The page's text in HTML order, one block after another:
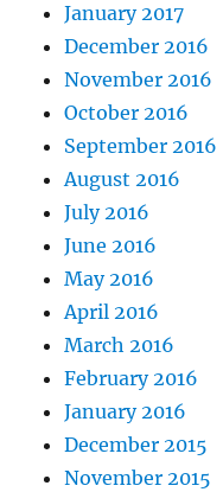
January 2017
December 2016
November 2016
October 2016
September 2016
August 2016
July 2016
June 2016
May 2016
April 2016
March 2016
February 2016
January 2016
December 2015
November 2015